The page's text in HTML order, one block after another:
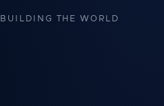
BUILDING THE WORLD